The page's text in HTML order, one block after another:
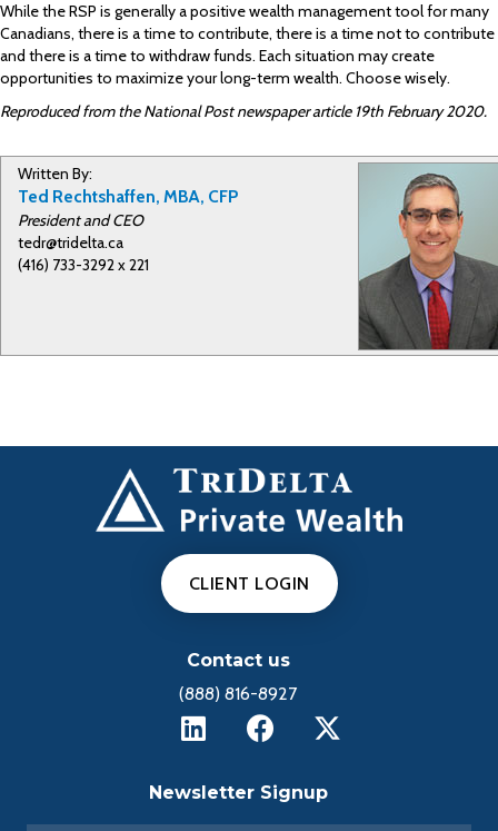
While the RSP is generally a positive wealth management tool for many
Canadians, there is a time to contribute, there is a time not to contribute
and there is a time to withdraw funds. Each situation may create
opportunities to maximize your long-term wealth. Choose wisely.
Reproduced from the National Post newspaper article 19th February 2020.
Written By:
Ted Rechtshaffen, MBA, CFP
President and CEO
tedr@tridelta.ca
(416) 733-3292 x 221
CLIENT LOGIN
Contact us
(888) 816-8927
Newsletter Signup